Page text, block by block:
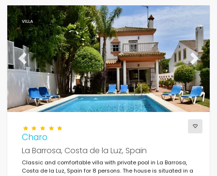
VILLA
Previous Next
Charo
La Barrosa, Costa de la Luz, Spain
Classic and comfortable villa with private pool in La Barrosa,
Costa de la Luz, Spain for 8 persons. The house is situated in a